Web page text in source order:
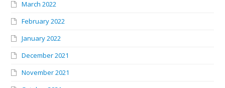
March 2022
February 2022
January 2022
December 2021
November 2021